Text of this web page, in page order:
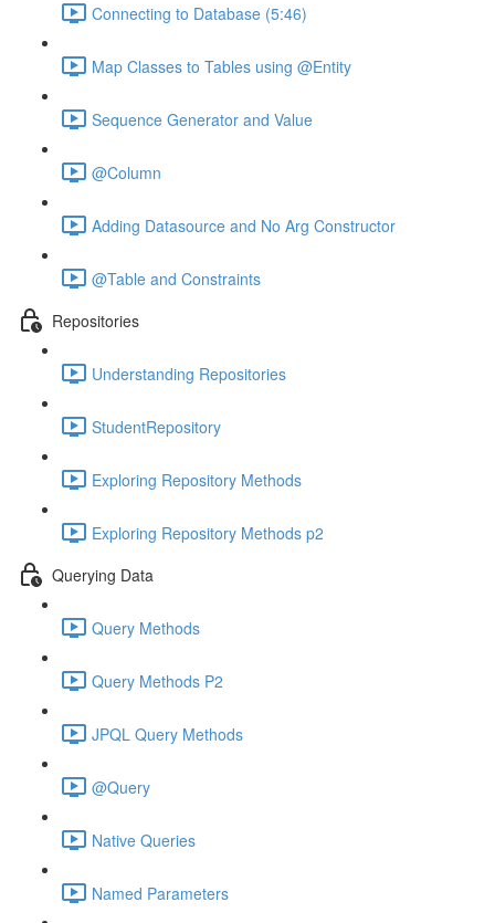
Connecting to Database (5:46)
Map Classes to Tables using @Entity
Sequence Generator and Value
@Column
Adding Datasource and No Arg Constructor
@Table and Constraints
Repositories
Understanding Repositories
StudentRepository
Exploring Repository Methods
Exploring Repository Methods p2
Querying Data
Query Methods
Query Methods P2
JPQL Query Methods
@Query
Native Queries
Named Parameters